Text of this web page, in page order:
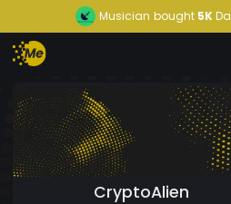
Musician bought 5K
CryptoAlien